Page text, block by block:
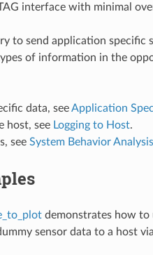
interface with minimal
to send application
of information in the
data, seeApplication
host, see Logging to Host.
see System Behavior
demonstrates how to
sensor data to a host